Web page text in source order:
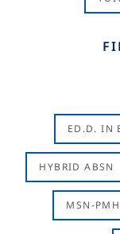
ED.D. IN
HYBRID ABSN
MSN-